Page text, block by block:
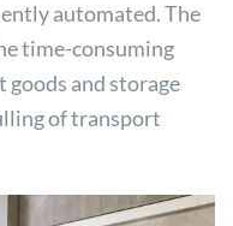
automated. The
time-consuming
and storage
of transport